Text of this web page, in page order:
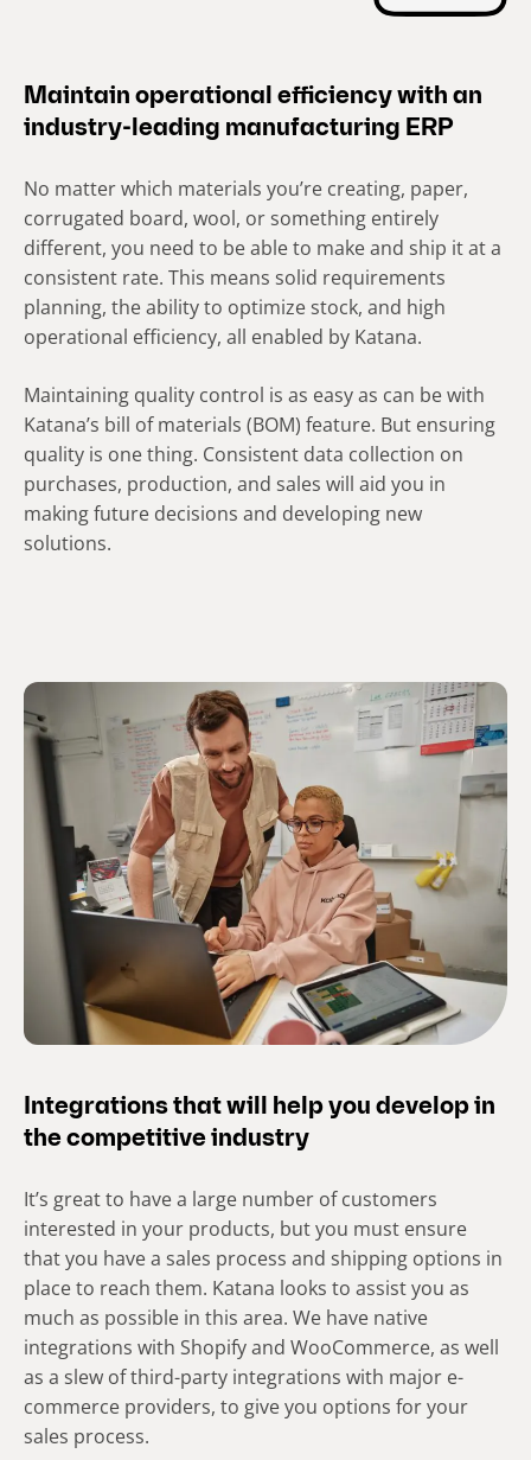
Maintain operational efficiency with an
industry-leading manufacturing ERP
No matter which materials you’re creating, paper,
corrugated board, wool, or something entirely
different, you need to be able to make and ship it at a
consistent rate. This means solid requirements
planning, the ability to optimize stock, and high
operational efficiency, all enabled by Katana.
Maintaining quality control is as easy as can be with
Katana’s bill of materials (BOM) feature. But ensuring
quality is one thing. Consistent data collection on
purchases, production, and sales will aid you in
making future decisions and developing new
solutions.
Integrations that will help you develop in
the competitive industry
It’s great to have a large number of customers
interested in your products, but you must ensure
that you have a sales process and shipping options in
place to reach them. Katana looks to assist you as
much as possible in this area. We have native
integrations with Shopify and WooCommerce, as well
as a slew of third-party integrations with major e-
commerce providers, to give you options for your
sales process.